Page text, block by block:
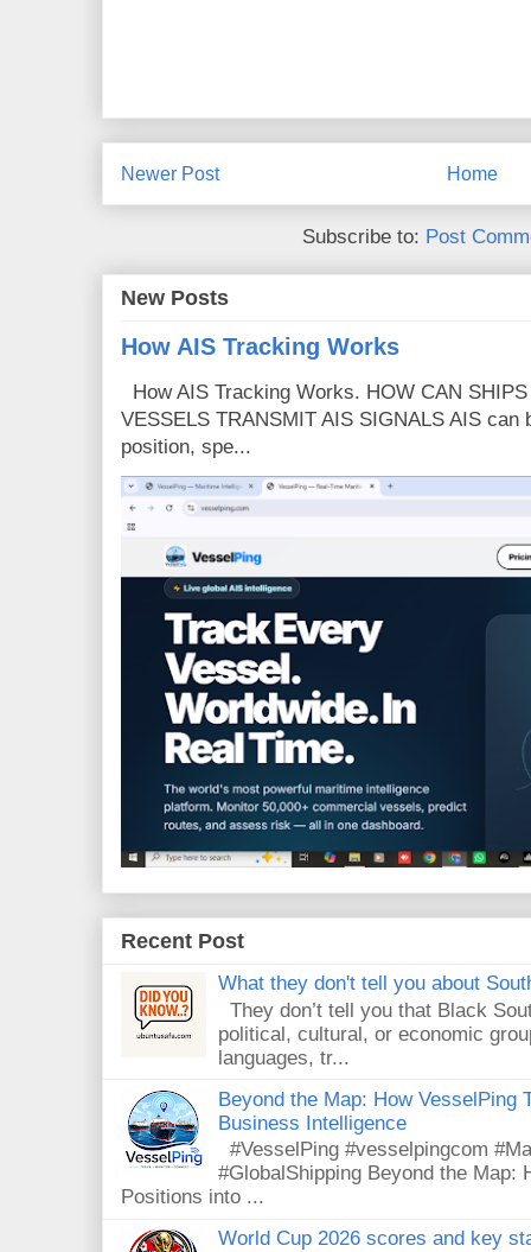
Newer Post Home
Subscribe to: Post
New Posts
How AIS Tracking Works
How AIS Tracking Works. HOW CAN
VESSELS TRANSMIT AIS SIGNALS AIS can
position, spe...
Recent Post
What they don't tell you about
They don’t tell you that Black
political, cultural, or economic
languages, tr...
Beyond the Map: How VesselPing
Business Intelligence
#VesselPing #vesselpingcom
#GlobalShipping Beyond the Map:
Positions into ...
World Cup 2026 scores and key